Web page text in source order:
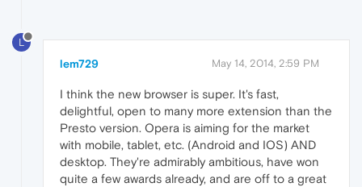
L
lem729 May 14, 2014, 2:59 PM
I think the new browser is super. It's fast,
delightful, open to many more extension than the
Presto version. Opera is aiming for the market
with mobile, tablet, etc. (Android and IOS) AND
desktop. They're admirably ambitious, have won
quite a few awards already, and are off to a great